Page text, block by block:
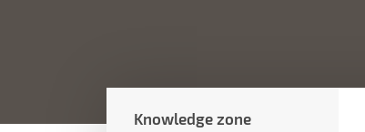
Knowledge zone